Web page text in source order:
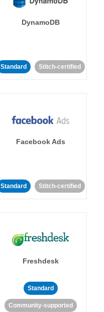
DynamoDB
Standard Stitch-certified
Facebook Ads
Standard Stitch-certified
Freshdesk
Standard
Community-supported